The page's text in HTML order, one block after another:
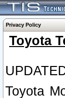
Privacy Policy
Toyota
Toyota